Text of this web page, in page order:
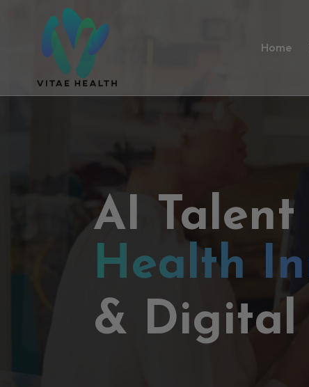
Home
AI
Health
& Digital